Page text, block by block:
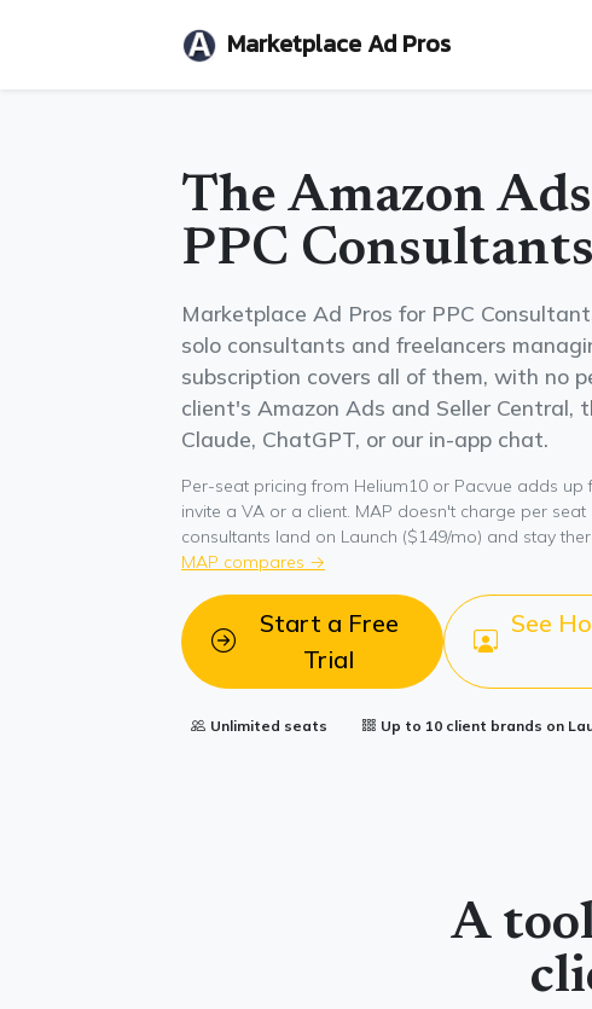
Marketplace Ad Pros
The Amazon
PPC Consultants
Marketplace Ad Pros for PPC
solo consultants and freelancers
subscription covers all of them, with no
client's Amazon Ads and Seller Central,
Claude, ChatGPT, or our in-app chat.
Per-seat pricing from Helium10 or Pacvue adds
invite a VA or a client. MAP doesn't charge per
consultants land on Launch ($149/mo) and stay
MAP compares →
Start a Free
Trial
See
Unlimited seats Up to 10 client brands on
A